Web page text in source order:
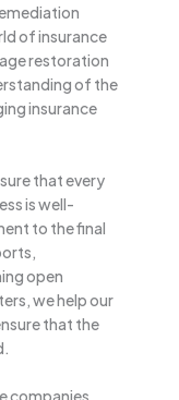
of insurance
restoration
of the
insurance
that every
is well-
to the final
open
we help our
that the